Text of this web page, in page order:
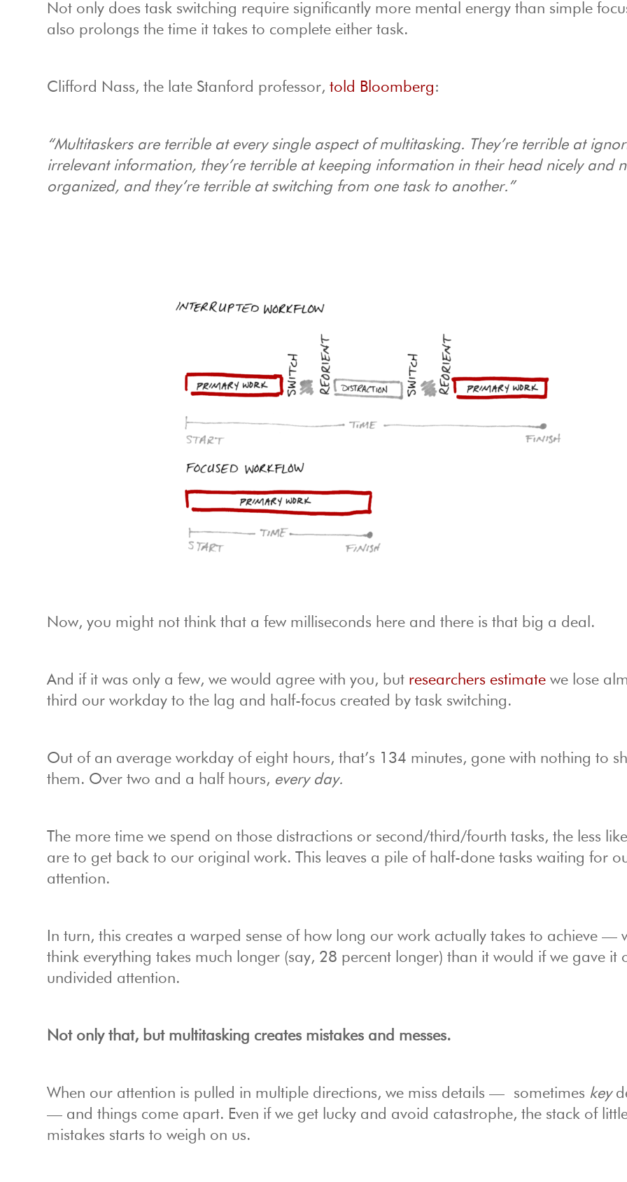
Not only does task switching require significantly more mental energy than simple
also prolongs the time it takes to complete either task.
Clifford Nass, the late Stanford professor,told Bloomberg:
“Multitaskers are terrible at every single aspect of multitasking. They’re terrible at
irrelevant information, they’re terrible at keeping information in their head nicely and
organized, and they’re terrible at switching from one task to another.”
Now, you might not think that a few milliseconds here and there is that big a deal.
And if it was only a few, we would agree with you, but researchers estimate we lose
third our workday to the lag and half-focus created by task switching.
Out of an average workday of eight hours, that’s 134 minutes, gone with nothing to
them. Over two and a half hours, every day.
The more time we spend on those distractions or second/third/fourth tasks, the less
are to get back to our original work. This leaves a pile of half-done tasks waiting for
attention.
In turn, this creates a warped sense of how long our work actually takes to achieve —
think everything takes much longer (say, 28 percent longer) than it would if we gave it
undivided attention.
Not only that, but multitasking creates mistakes and messes.
When our attention is pulled in multiple directions, we miss details — sometimes key
— and things come apart. Even if we get lucky and avoid catastrophe, the stack of
mistakes starts to weigh on us.